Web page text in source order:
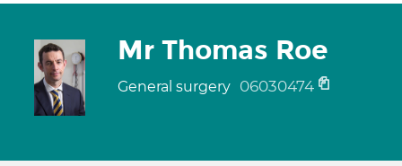
Mr Thomas Roe
General surgery 06030474